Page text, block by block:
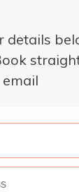
details
email